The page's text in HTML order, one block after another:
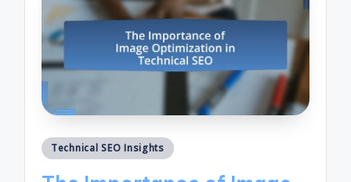
Posted
Technical SEO Insights